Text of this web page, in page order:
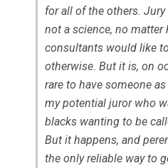
for all of the others.
not a science, no
consultants would like
otherwise. But it is, on
rare to have someone
my potential juror who
blacks wanting to be
But it happens, and
the only reliable way to